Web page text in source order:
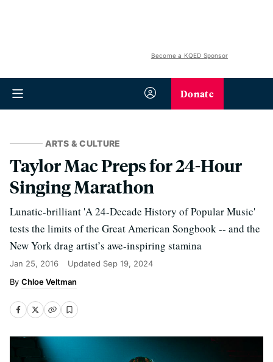
Become a KQED Sponsor
Donate
ARTS & CULTURE
Taylor Mac Preps for 24-Hour
Singing Marathon
Lunatic-brilliant 'A 24-Decade History of Popular Music'
tests the limits of the Great American Songbook -- and the
New York drag artist’s awe-inspiring stamina
Jan 25, 2016 Updated Sep 19, 2024
Chloe Veltman